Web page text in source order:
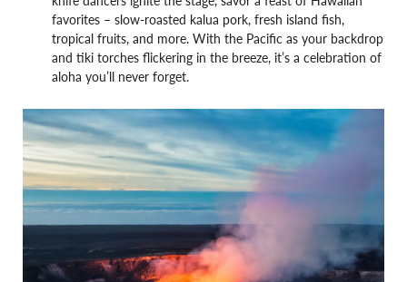
favorites – slow-roasted kalua pork, fresh island fish,
tropical fruits, and more. With the Pacific as your backdrop
and tiki torches flickering in the breeze, it’s a celebration of
aloha you’ll never forget.